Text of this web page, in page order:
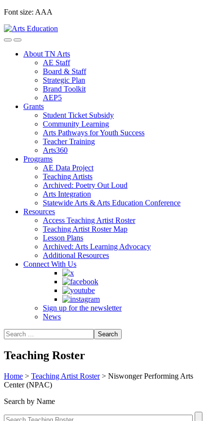
Skip
content
Font size: AAA
About TN Arts
AE Staff
Board & Staff
Strategic Plan
Brand Toolkit
AEP5
Grants
Student Ticket Subsidy
Community Learning
Arts Pathways for Youth Success
Teacher Training
Arts360
Programs
AE Data Project
Teaching Artists
Archived: Poetry Out Loud
Arts Integration
Statewide Arts & Arts Education Conference
Resources
Access Teaching Artist Roster
Teaching Artist Roster Map
Lesson Plans
Archived: Arts Learning Advocacy
Additional Resources
Connect With Us
Sign up for the newsletter
News
Teaching Roster
Home > Teaching Artist Roster> Niswonger Performing Arts
Center (NPAC)
Search by Name